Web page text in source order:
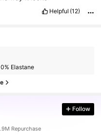
Helpful (12)
Elastane
Follow
Repurchase